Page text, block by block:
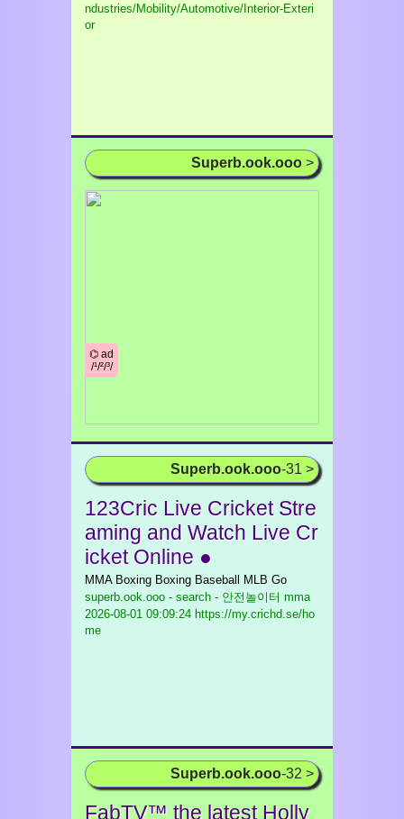
ndustries/Mobility/Automotive/Interior-Exteri
or
Superb.ook.ooo >
⌬ ad
/¹/²/³/
Superb.ook.ooo-31 >
123Cric Live Cricket Stre
aming and Watch Live Cr
icket Online ●
MMA Boxing Boxing Baseball MLB Go
superb.ook.ooo - search - 안전놀이터 mma
2026-08-01 09:09:24 https://my.crichd.se/ho
me
Superb.ook.ooo-32 >
FabTV™ the latest Holly